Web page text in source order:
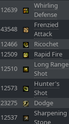
12639
Whirling
Defense
43548
Frenzied
Attack
12466 Ricochet
12509 Rapid Fire
12510
Long Range
Shot
12573
Hunter's
Shot
23275 Dodge
12537
Sharpening
Stone